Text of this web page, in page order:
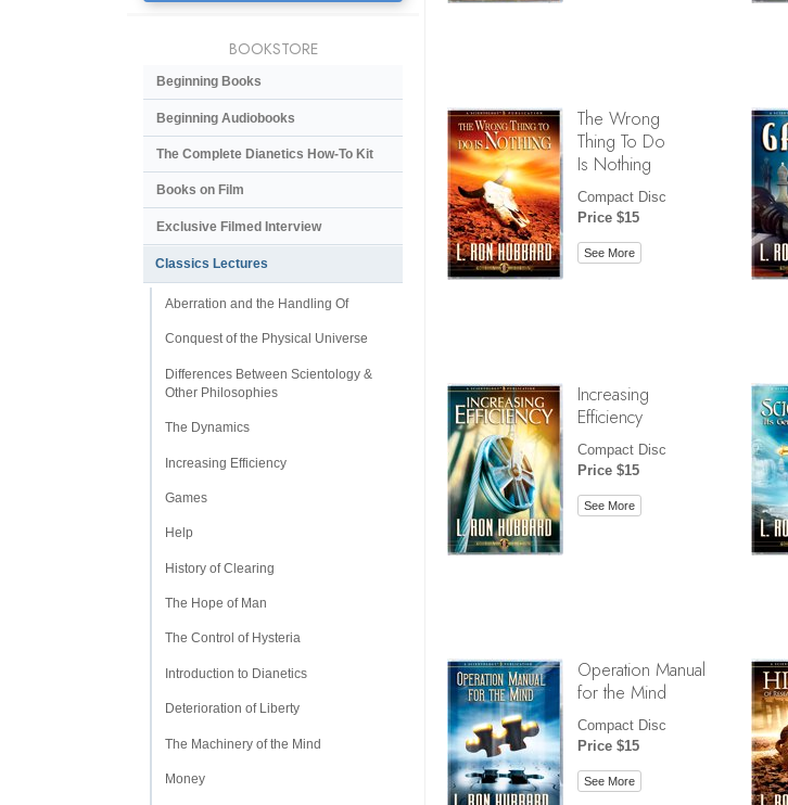
The Wrong
Thing To Do
Is Nothing
Compact Disc
Price $15
See More
Increasing
Efficiency
Compact Disc
Price $15
See More
Operation Manual
for the Mind
Compact Disc
Price $15
See More
BOOKSTORE
Beginning Books
Beginning Audiobooks
The Complete Dianetics How-To Kit
Books on Film
Exclusive Filmed Interview
Classics Lectures
Aberration and the Handling Of
Conquest of the Physical Universe
Differences Between Scientology &
Other Philosophies
The Dynamics
Increasing Efficiency
Games
Help
History of Clearing
The Hope of Man
The Control of Hysteria
Introduction to Dianetics
Deterioration of Liberty
The Machinery of the Mind
Money